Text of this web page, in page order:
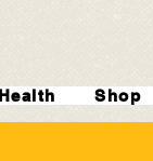
Shop